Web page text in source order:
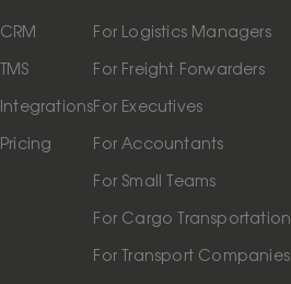
CRM
TMS
Integrations
Pricing
For Logistics Managers
For Freight Forwarders
For Executives
For Accountants
For Small Teams
For Cargo Transportation
For Transport Companies